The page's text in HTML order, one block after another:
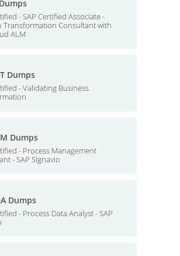
- SAP Certified Associate -
Transformation Consultant with
ALM
Dumps
- Validating Business
Dumps
- Process Management
- SAP Signavio
Dumps
- Process Data Analyst - SAP